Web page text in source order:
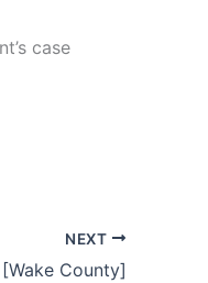
case
NEXT
County]